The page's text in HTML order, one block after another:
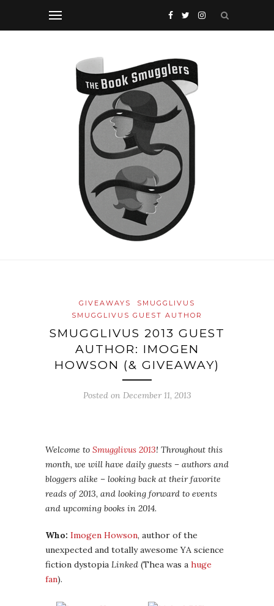
GIVEAWAYS
SMUGGLIVUS
SMUGGLIVUS GUEST AUTHOR
SMUGGLIVUS 2013 GUEST
AUTHOR: IMOGEN
HOWSON (& GIVEAWAY)
Posted on December 11, 2013
Welcome to Smugglivus 2013! Throughout this
month, we will have daily guests – authors and
bloggers alike – looking back at their favorite
reads of 2013, and looking forward to events
and upcoming books in 2014.
Who: Imogen Howson, author of the
unexpected and totally awesome YA science
fiction dystopia Linked (Thea was a huge
fan).